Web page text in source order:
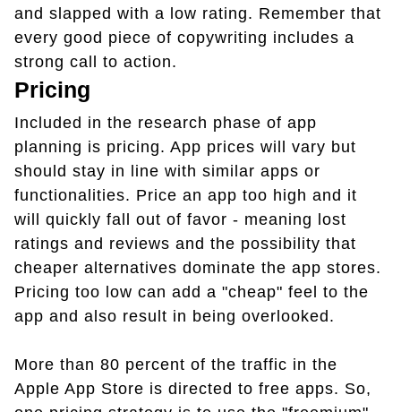
and slapped with a low rating. Remember that
every good piece of copywriting includes a
strong call to action.
Pricing
Included in the research phase of app
planning is pricing. App prices will vary but
should stay in line with similar apps or
functionalities. Price an app too high and it
will quickly fall out of favor - meaning lost
ratings and reviews and the possibility that
cheaper alternatives dominate the app stores.
Pricing too low can add a "cheap" feel to the
app and also result in being overlooked.
More than 80 percent of the traffic in the
Apple App Store is directed to free apps. So,